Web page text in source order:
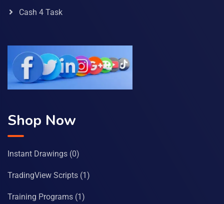
Cash 4 Task
Shop Now
Instant Drawings (0)
TradingView Scripts (1)
Training Programs (1)